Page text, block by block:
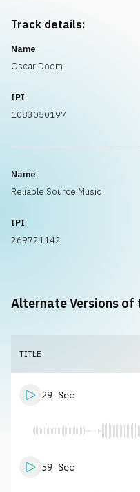
Track details:
Name
Oscar Doom
IPI
1083050197
Name
Reliable Source Music
IPI
269721142
Alternate Versions of
TITLE
29 Sec
59 Sec